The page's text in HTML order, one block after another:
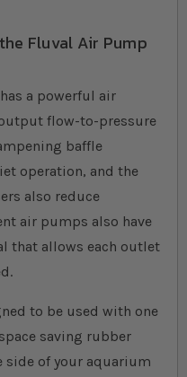
Fluval Air Pump
a powerful air
flow-to-pressure
baffle
operation, and the
also reduce
air pumps also have
that allows each outlet
to be used with one
saving rubber
side of your aquarium